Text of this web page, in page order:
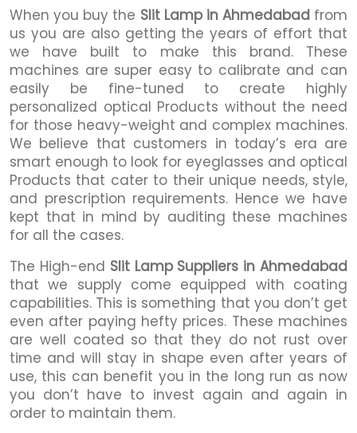
When you buy the Slit Lamp in Ahmedabadfrom
us you are also getting the years of effort that
we have built to make this brand. These
machines are super easy to calibrate and can
easily be fine-tuned to create highly
personalized optical Products without the need
for those heavy-weight and complex machines.
We believe that customers in today’s era are
smart enough to look for eyeglasses and optical
Products that cater to their unique needs, style,
and prescription requirements. Hence we have
kept that in mind by auditing these machines
for all the cases.
The High-end Slit Lamp Suppliers in Ahmedabad
that we supply come equipped with coating
capabilities. This is something that you don’t get
even after paying hefty prices. These machines
are well coated so that they do not rust over
time and will stay in shape even after years of
use, this can benefit you in the long run as now
you don’t have to invest again and again in
order to maintain them.